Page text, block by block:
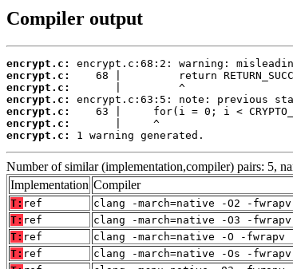
Compiler output
encrypt.c:
encrypt.c:
encrypt.c:
encrypt.c:
encrypt.c:
encrypt.c:
encrypt.c:
1 warning generated.
Number of similar (implementation,compiler) pairs: 5,
Implementation Compiler
T: ref
clang -march=native -O2 -
T: ref
clang -march=native -O3 -
T: ref
clang -march=native -O -fwrapv
T: ref
clang -march=native -Os -